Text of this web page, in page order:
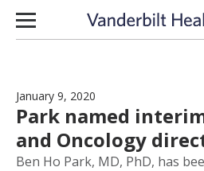
Skip to content
January 9, 2020
Park named
and Oncology
Ben Ho Park, MD, PhD, has